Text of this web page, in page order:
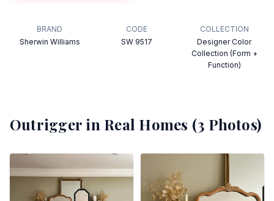
BRAND
Sherwin Williams
CODE
SW 9517
COLLECTION
Designer Color
Collection (Form +
Function)
Outrigger in Real Homes (3 Photos)